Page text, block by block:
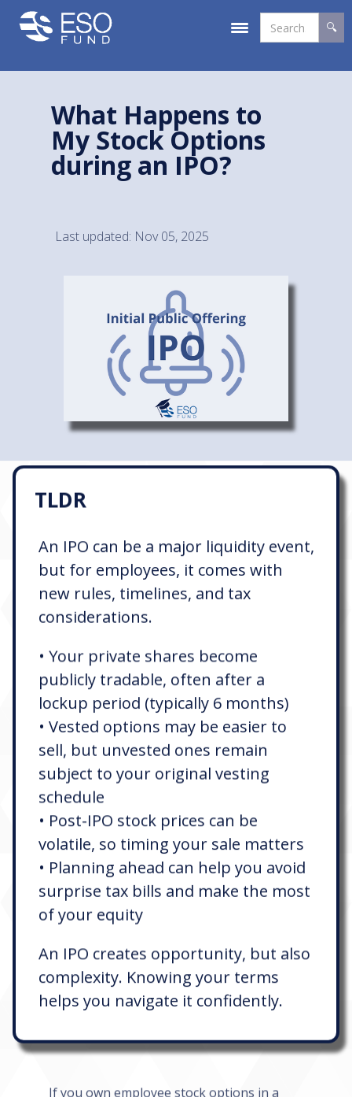
What Happens to
My Stock Options
during an IPO?
Last updated: Nov 05, 2025
TLDR
An IPO can be a major liquidity event,
but for employees, it comes with
new rules, timelines, and tax
considerations.
• Your private shares become
publicly tradable, often after a
lockup period (typically 6 months)
• Vested options may be easier to
sell, but unvested ones remain
subject to your original vesting
schedule
• Post-IPO stock prices can be
volatile, so timing your sale matters
• Planning ahead can help you avoid
surprise tax bills and make the most
of your equity
An IPO creates opportunity, but also
complexity. Knowing your terms
helps you navigate it confidently.
If you own employee stock options in a